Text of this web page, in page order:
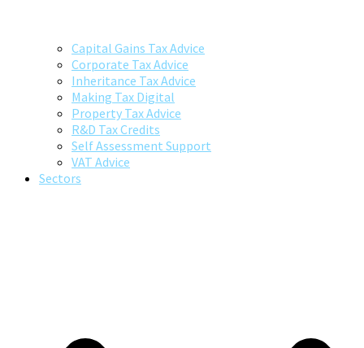
Capital Gains Tax Advice
Corporate Tax Advice
Inheritance Tax Advice
Making Tax Digital
Property Tax Advice
R&D Tax Credits
Self Assessment Support
VAT Advice
Sectors